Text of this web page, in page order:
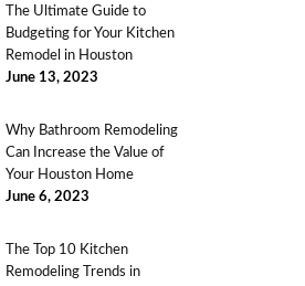
The Ultimate Guide to
Budgeting for Your Kitchen
Remodel in Houston
June 13, 2023
Why Bathroom Remodeling
Can Increase the Value of
Your Houston Home
June 6, 2023
The Top 10 Kitchen
Remodeling Trends in